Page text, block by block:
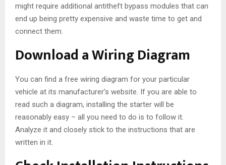
might require additional antitheft bypass modules that can
end up being pretty expensive and waste time to get and
connect them.
Download a Wiring Diagram
You can find a free wiring diagram for your particular
vehicle at its manufacturer’s website. If you are able to
read such a diagram, installing the starter will be
reasonably easy – all you need to do is to follow it.
Analyze it and closely stick to the instructions that are
written in it.